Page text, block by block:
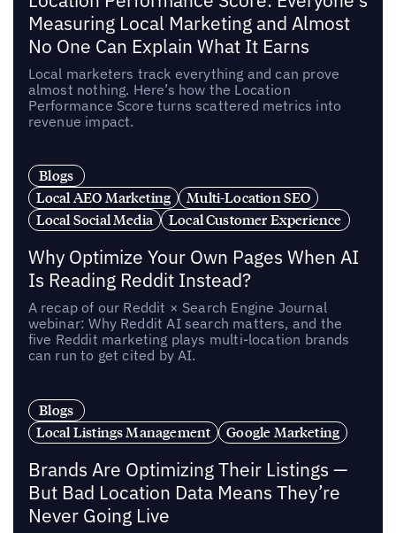
Measuring Local Marketing and Almost
No One Can Explain What It Earns
Local marketers track everything and can prove
almost nothing. Here’s how the Location
Performance Score turns scattered metrics into
revenue impact.
Blogs
Local AEO Marketing
Multi-Location SEO
Local Social Media
Local Customer Experience
Why Optimize Your Own Pages When AI
Is Reading Reddit Instead?
A recap of our Reddit × Search Engine Journal
webinar: Why Reddit AI search matters, and the
five Reddit marketing plays multi-location brands
can run to get cited by AI.
Blogs
Local Listings Management
Google Marketing
Brands Are Optimizing Their Listings —
But Bad Location Data Means They’re
Never Going Live